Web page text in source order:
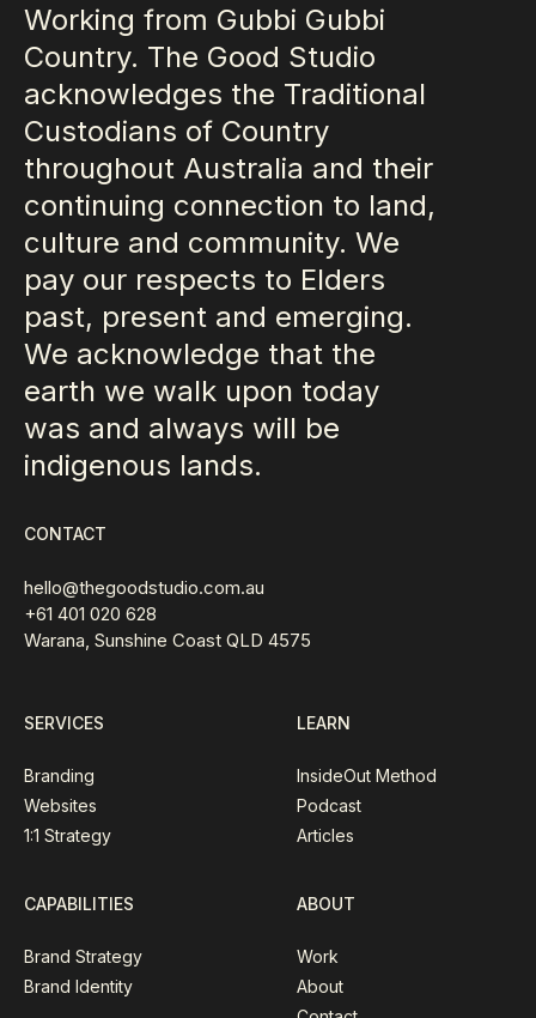
Working from Gubbi Gubbi
Country. The Good Studio
acknowledges the Traditional
Custodians of Country
throughout Australia and their
continuing connection to land,
culture and community. We
pay our respects to Elders
past, present and emerging.
We acknowledge that the
earth we walk upon today
was and always will be
indigenous lands.
CONTACT
hello@thegoodstudio.com.au
+61 401 020 628
Warana, Sunshine Coast QLD 4575
SERVICES
Branding
Websites
1:1 Strategy
LEARN
InsideOut Method
Podcast
Articles
CAPABILITIES
Brand Strategy
Brand Identity
ABOUT
Work
About